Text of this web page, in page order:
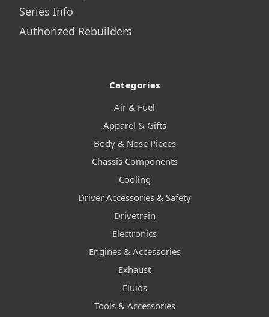
Series Info
Authorized Rebuilders
Categories
Air & Fuel
Apparel & Gifts
Body & Nose Pieces
Chassis Components
Cooling
Driver Accessories & Safety
Drivetrain
Electronics
Engines & Accessories
Exhaust
Fluids
Tools & Accessories